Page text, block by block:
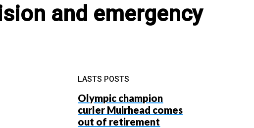
and emergency
LASTS POSTS
Olympic champion
curler Muirhead comes
out of retirement